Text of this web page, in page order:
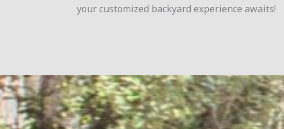
your customized backyard experience awaits!